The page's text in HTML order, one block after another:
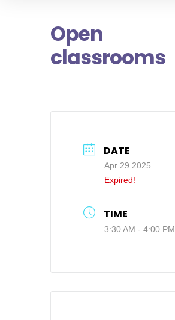
Open
classrooms
DATE
Apr 29 2025
Expired!
TIME
3:30 AM - 4:00 PM